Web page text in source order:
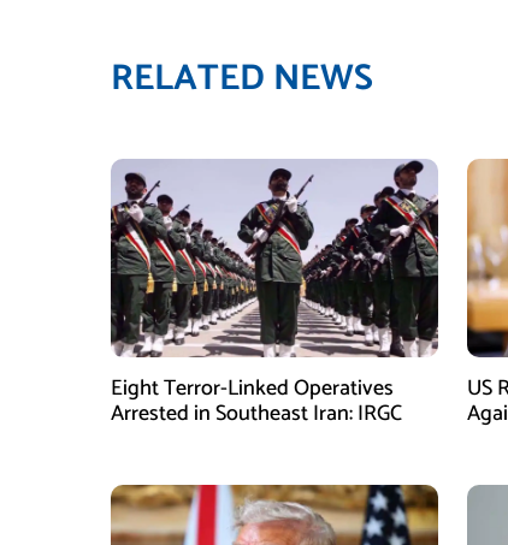
RELATED NEWS
Eight Terror-Linked Operatives
Arrested in Southeast Iran: IRGC
US